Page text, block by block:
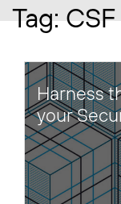
Tag:CSF
Harness
your